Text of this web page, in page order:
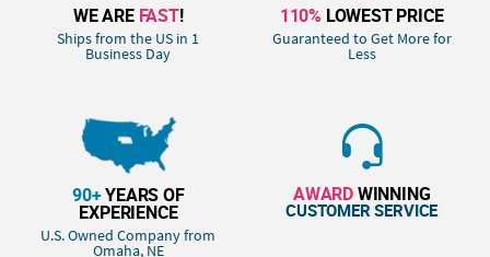
WE ARE FAST!
Ships from the US in 1
Business Day
110% LOWEST PRICE
Guaranteed to Get More for
Less
90+YEARS OF
EXPERIENCE
U.S. Owned Company from
Omaha, NE
AWARDWINNING
CUSTOMER SERVICE